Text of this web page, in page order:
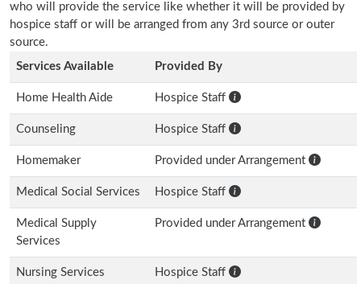
who will provide the service like whether it will be provided by
hospice staff or will be arranged from any 3rd source or outer
source.
Services Available
Provided By
Home Health Aide Hospice Staff
Counseling Hospice Staff
Homemaker Provided under Arrangement
Medical Social Services Hospice Staff
Medical Supply
Services
Provided under Arrangement
Nursing Services Hospice Staff